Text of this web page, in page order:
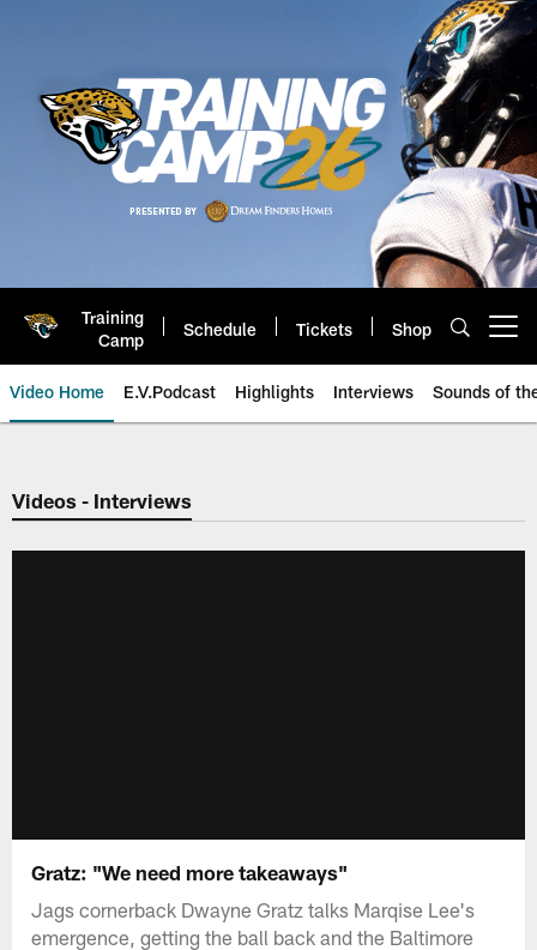
Training
Camp
Schedule Tickets Shop
Video Home E.V.Podcast Highlights Interviews Sounds of
Jaguars Video | Jacksonville
Videos - Interviews
Gratz: "We need more takeaways"
Jags cornerback Dwayne Gratz talks Marqise Lee's
emergence, getting the ball back and the Baltimore